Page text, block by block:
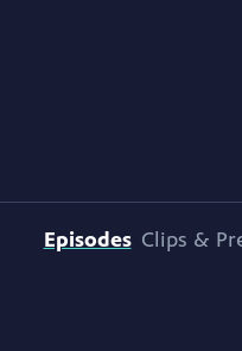
Episodes Clips &